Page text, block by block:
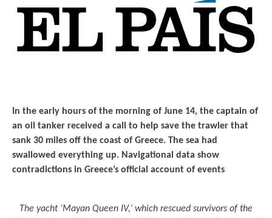
In the early hours of the morning of June 14, the captain of
an oil tanker received a call to help save the trawler that
sank 30 miles off the coast of Greece. The sea had
swallowed everything up. Navigational data show
contradictions in Greece’s official account of events
The yacht ‘Mayan Queen IV,’ which rescued survivors of the